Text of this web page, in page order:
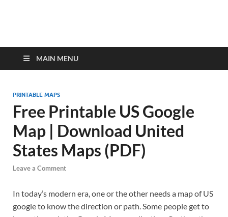
MAIN MENU
PRINTABLE MAPS
Free Printable US Google
Map | Download United
States Maps (PDF)
Leave a Comment
In today’s modern era, one or the other needs a map of US
google to know the direction or path. Some people get to